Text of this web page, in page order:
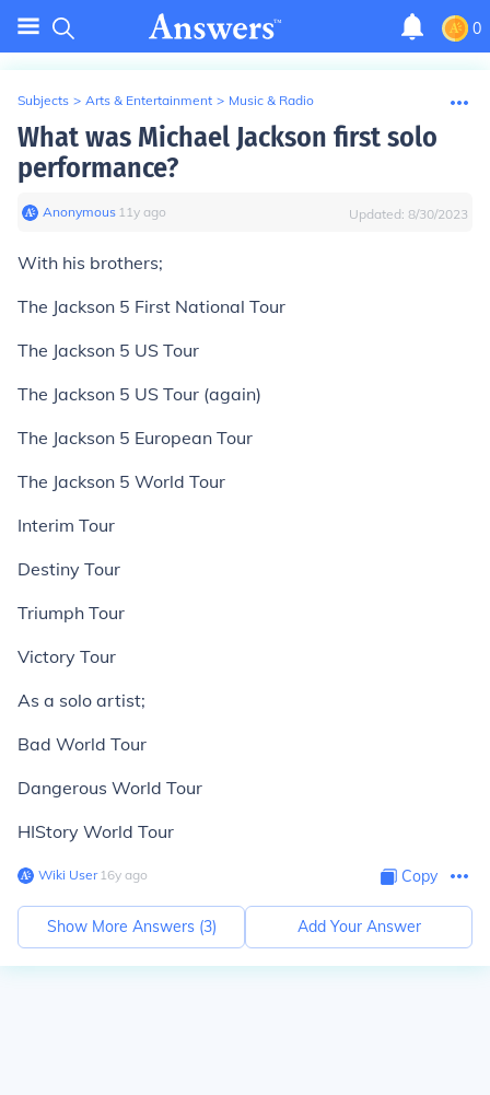
0
Subjects > Arts & Entertainment > Music & Radio
What was Michael Jackson first solo
performance?
Anonymous∙ 11y ago Updated: 8/30/2023
With his brothers;
The Jackson 5 First National Tour
The Jackson 5 US Tour
The Jackson 5 US Tour (again)
The Jackson 5 European Tour
The Jackson 5 World Tour
Interim Tour
Destiny Tour
Triumph Tour
Victory Tour
As a solo artist;
Bad World Tour
Dangerous World Tour
HIStory World Tour
Wiki User∙16y ago Copy
Show More Answers (3) Add Your Answer